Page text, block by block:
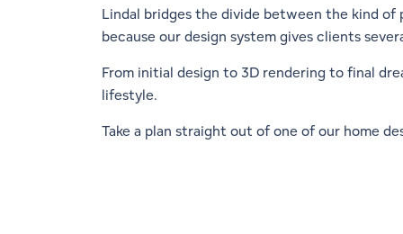
Lindal bridges the divide between the kind of
because our design system gives clients
From initial design to 3D rendering to final
lifestyle.
Take a plan straight out of one of our home